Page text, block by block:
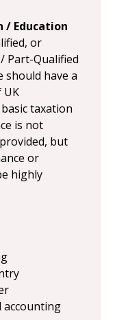
/ Education
or
Part-Qualified
should have a
UK
taxation
is not
but
or
highly
accounting